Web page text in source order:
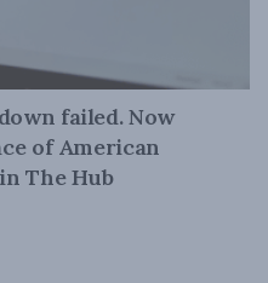
failed. Now
of American
The Hub